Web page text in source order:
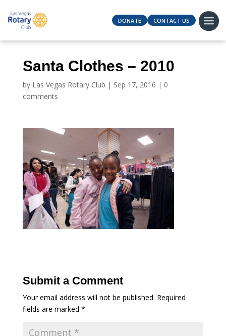
DONATE CONTACT US
Santa Clothes – 2010
by Las Vegas Rotary Club | Sep 17, 2016 | 0
comments
Submit a Comment
Your email address will not be published. Required
fields are marked *